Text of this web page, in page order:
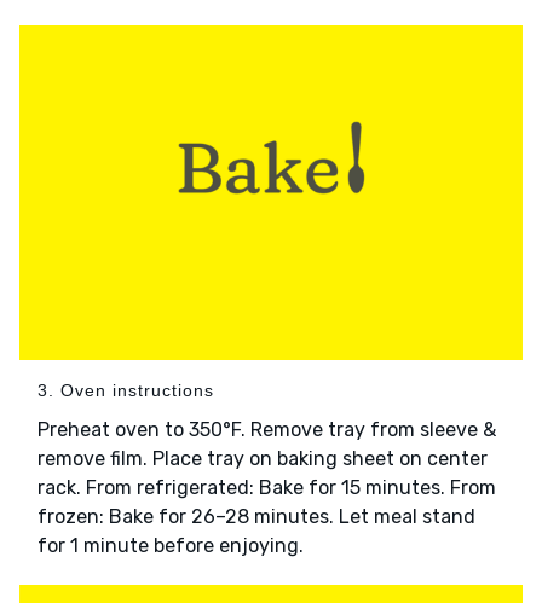
3. Oven instructions
Preheat oven to 350°F. Remove tray from sleeve &
remove film. Place tray on baking sheet on center
rack. From refrigerated: Bake for 15 minutes. From
frozen: Bake for 26–28 minutes. Let meal stand
for 1 minute before enjoying.